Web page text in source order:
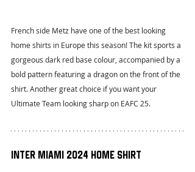
French side Metz have one of the best looking
home shirts in Europe this season! The kit sports a
gorgeous dark red base colour, accompanied by a
bold pattern featuring a dragon on the front of the
shirt. Another great choice if you want your
Ultimate Team looking sharp on EAFC 25.
Inter Miami 2024 Home Shirt